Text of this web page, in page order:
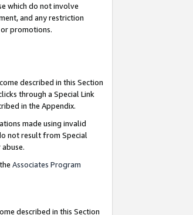
which do not involve
and any restriction
promotions.
described in this Section
through a Special Link
in the Appendix.
made using invalid
not result from Special
Associates Program
described in this Section